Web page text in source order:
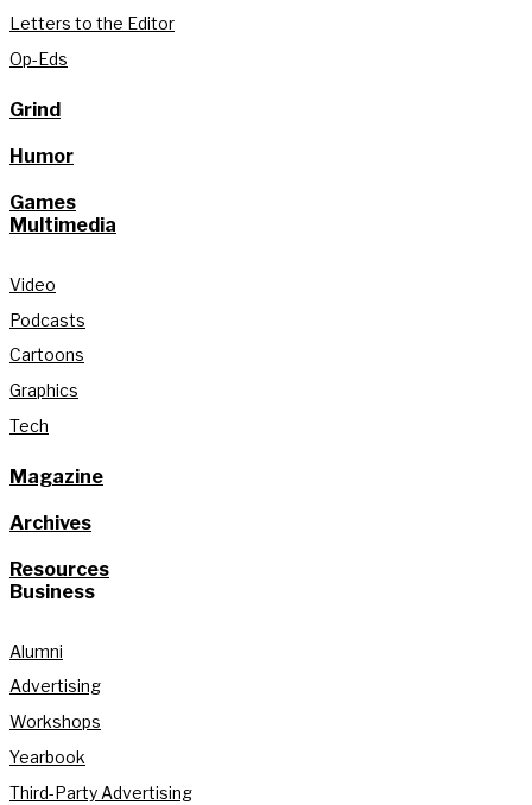
Letters to the Editor
Op-Eds
Grind
Humor
Games
Multimedia
Video
Podcasts
Cartoons
Graphics
Tech
Magazine
Archives
Resources
Business
Alumni
Advertising
Workshops
Yearbook
Third-Party Advertising